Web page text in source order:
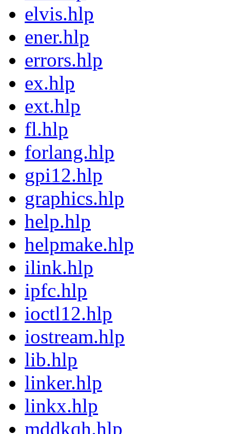
elvis.hlp
ener.hlp
errors.hlp
ex.hlp
ext.hlp
fl.hlp
forlang.hlp
gpi12.hlp
graphics.hlp
help.hlp
helpmake.hlp
ilink.hlp
ipfc.hlp
ioctl12.hlp
iostream.hlp
lib.hlp
linker.hlp
linkx.hlp
mddkqh.hlp